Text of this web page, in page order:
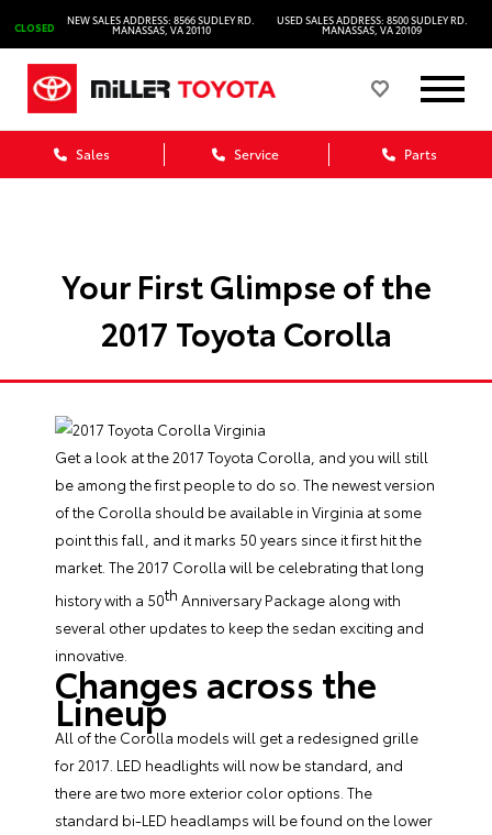
CLOSED
NEW SALES ADDRESS: 8566 SUDLEY RD.
MANASSAS, VA 20110
USED SALES ADDRESS: 8500 SUDLEY RD.
MANASSAS, VA 20109
Sales Service Parts
Your First Glimpse of the
2017 Toyota Corolla
Get a look at the 2017 Toyota Corolla , and you will still
be among the first people to do so. The newest version
of the Corolla should be available in Virginia at some
point this fall, and it marks 50 years since it first hit the
market. The 2017 Corolla will be celebrating that long
history with a 50th Anniversary Package along with
several other updates to keep the sedan exciting and
innovative.
Changes across the
Lineup
All of the Corolla models will get a redesigned grille
for 2017. LED headlights will now be standard, and
there are two more exterior color options. The
standard bi-LED headlamps will be found on the lower